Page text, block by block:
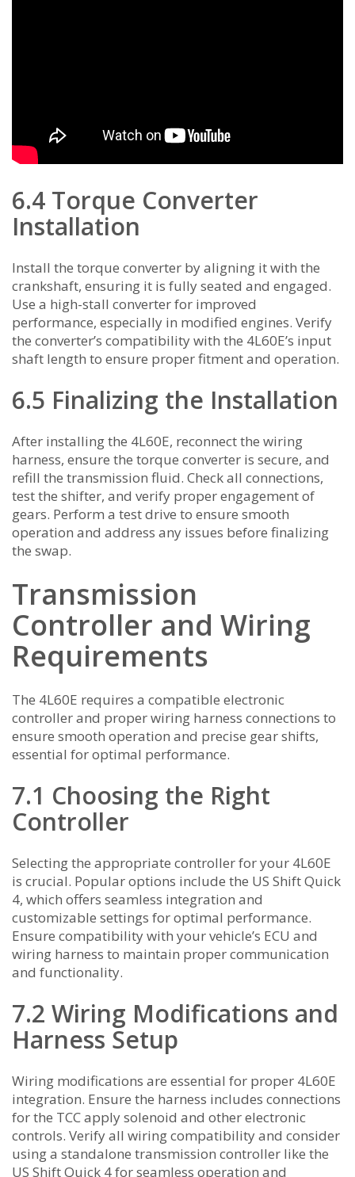
6.4 Torque Converter
Installation
Install the torque converter by aligning it with the
crankshaft, ensuring it is fully seated and engaged.
Use a high-stall converter for improved
performance, especially in modified engines. Verify
the converter’s compatibility with the 4L60E’s input
shaft length to ensure proper fitment and operation.
6.5 Finalizing the Installation
After installing the 4L60E, reconnect the wiring
harness, ensure the torque converter is secure, and
refill the transmission fluid. Check all connections,
test the shifter, and verify proper engagement of
gears. Perform a test drive to ensure smooth
operation and address any issues before finalizing
the swap.
Transmission
Controller and Wiring
Requirements
The 4L60E requires a compatible electronic
controller and proper wiring harness connections to
ensure smooth operation and precise gear shifts,
essential for optimal performance.
7.1 Choosing the Right
Controller
Selecting the appropriate controller for your 4L60E
is crucial. Popular options include the US Shift Quick
4, which offers seamless integration and
customizable settings for optimal performance.
Ensure compatibility with your vehicle’s ECU and
wiring harness to maintain proper communication
and functionality.
7.2 Wiring Modifications and
Harness Setup
Wiring modifications are essential for proper 4L60E
integration. Ensure the harness includes connections
for the TCC apply solenoid and other electronic
controls. Verify all wiring compatibility and consider
using a standalone transmission controller like the
US Shift Quick 4 for seamless operation and